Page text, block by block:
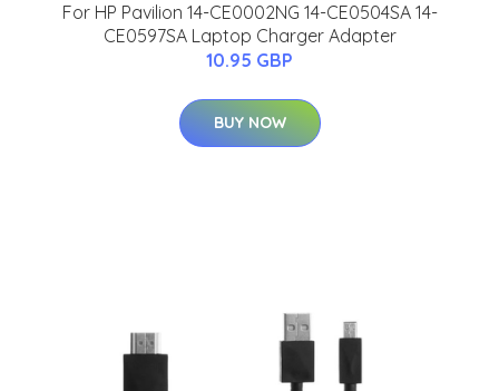
For HP Pavilion 14-CE0002NG 14-CE0504SA 14-
CE0597SA Laptop Charger Adapter
10.95 GBP
BUY NOW